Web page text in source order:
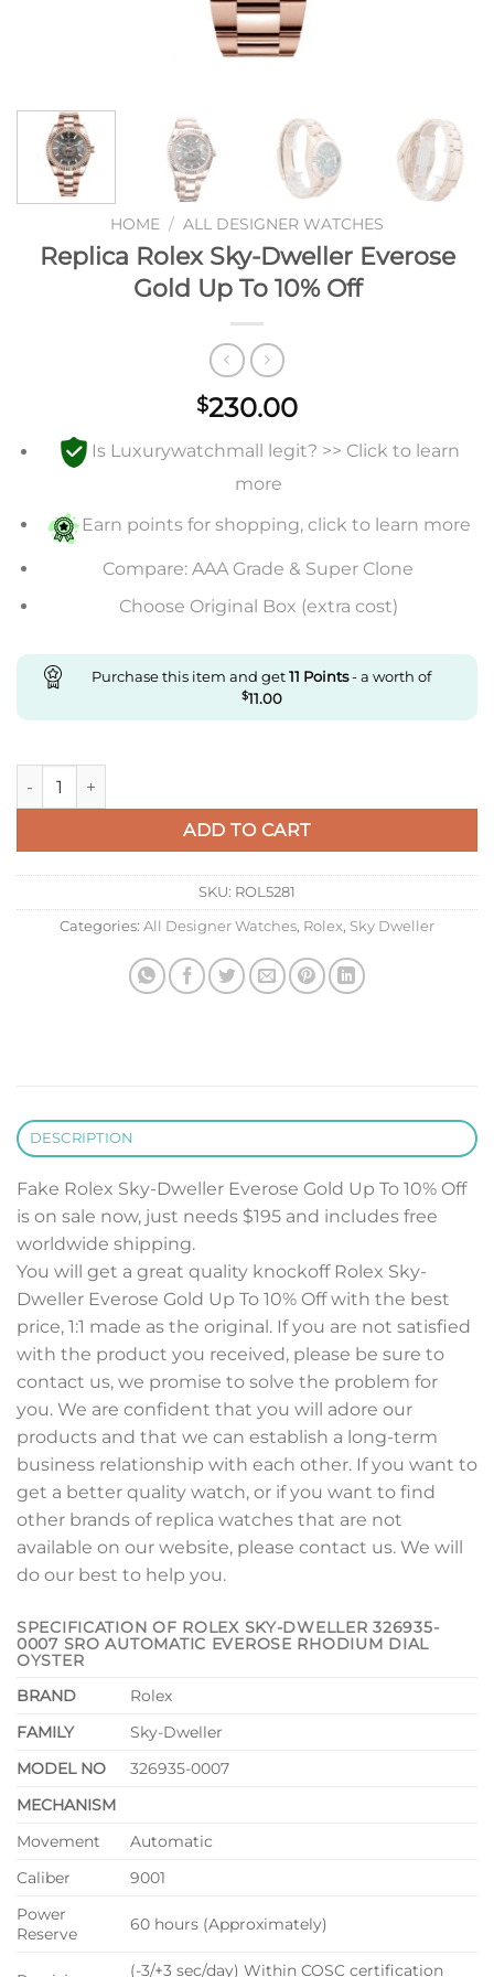
HOME / ALL DESIGNER WATCHES
Replica Rolex Sky-Dweller Everose
Gold Up To 10% Off
$230.00
Is Luxurywatchmall legit? >> Click to learn
more
Earn points for shopping, click to learn more
Compare: AAA Grade & Super Clone
Choose Original Box (extra cost)
Purchase this item and get11 Points- a worth of
$11.00
Replica Rolex Sky-Dweller Everose Gold Up To 10% Off
ADD TO CART
SKU: ROL5281
Categories: All Designer Watches, Rolex, Sky Dweller
DESCRIPTION
Fake Rolex Sky-Dweller Everose Gold Up To 10% Off
is on sale now, just needs $195 and includes free
worldwide shipping.
You will get a great quality knockoff Rolex Sky-
Dweller Everose Gold Up To 10% Off with the best
price, 1:1 made as the original. If you are not satisfied
with the product you received, please be sure to
contact us, we promise to solve the problem for
you. We are confident that you will adore our
products and that we can establish a long-term
business relationship with each other. If you want to
get a better quality watch, or if you want to find
other brands of replica watches that are not
available on our website, please contact us. We will
do our best to help you.
SPECIFICATION OF ROLEX SKY-DWELLER 326935-
0007 SRO AUTOMATIC EVEROSE RHODIUM DIAL
OYSTER
BRAND
Rolex
FAMILY
Sky-Dweller
MODEL NO
326935-0007
MECHANISM
Movement
Automatic
Caliber
9001
Power
Reserve
60 hours (Approximately)
(-3/+3 sec/day) Within COSC certification